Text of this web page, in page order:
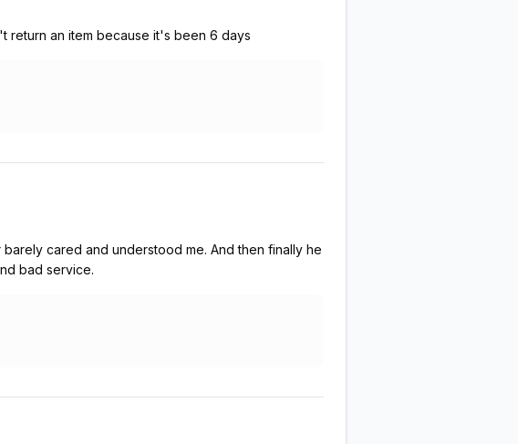
return an item because it's been 6 days
cared and understood me. And then finally he
bad service.